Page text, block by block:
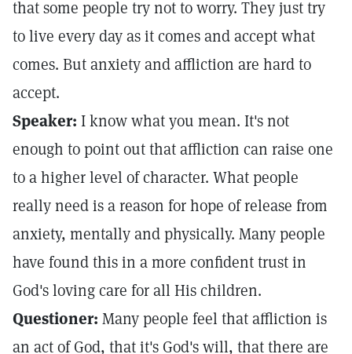
that some people try not to worry. They just try
to live every day as it comes and accept what
comes. But anxiety and affliction are hard to
accept.
Speaker: I know what you mean. It's not
enough to point out that affliction can raise one
to a higher level of character. What people
really need is a reason for hope of release from
anxiety, mentally and physically. Many people
have found this in a more confident trust in
God's loving care for all His children.
Questioner: Many people feel that affliction is
an act of God, that it's God's will, that there are